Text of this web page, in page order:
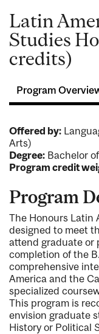
Latin
Studies
credits)
Program
Offered by:
Arts)
Degree: Bachelor
Program credit
Program
The Honours Latin
designed to meet
attend graduate or
completion of the
comprehensive
America and the
specialized
This program is
envision graduate
History or Political